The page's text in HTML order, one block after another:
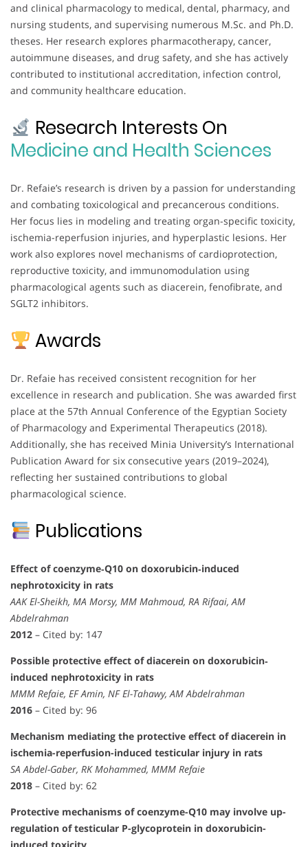
and clinical pharmacology to medical, dental, pharmacy, and
nursing students, and supervising numerous M.Sc. and Ph.D.
theses. Her research explores pharmacotherapy, cancer,
autoimmune diseases, and drug safety, and she has actively
contributed to institutional accreditation, infection control,
and community healthcare education.
Research Interests On
Medicine and Health Sciences
Dr. Refaie’s research is driven by a passion for understanding
and combating toxicological and precancerous conditions.
Her focus lies in modeling and treating organ-specific toxicity,
ischemia-reperfusion injuries, and hyperplastic lesions. Her
work also explores novel mechanisms of cardioprotection,
reproductive toxicity, and immunomodulation using
pharmacological agents such as diacerein, fenofibrate, and
SGLT2 inhibitors.
Awards
Dr. Refaie has received consistent recognition for her
excellence in research and publication. She was awarded first
place at the 57th Annual Conference of the Egyptian Society
of Pharmacology and Experimental Therapeutics (2018).
Additionally, she has received Minia University’s International
Publication Award for six consecutive years (2019–2024),
reflecting her sustained contributions to global
pharmacological science.
Publications
Effect of coenzyme‐Q10 on doxorubicin‐induced
nephrotoxicity in rats
AAK El-Sheikh, MA Morsy, MM Mahmoud, RA Rifaai, AM
Abdelrahman
2012 – Cited by: 147
Possible protective effect of diacerein on doxorubicin‐
induced nephrotoxicity in rats
MMM Refaie, EF Amin, NF El-Tahawy, AM Abdelrahman
2016 – Cited by: 96
Mechanism mediating the protective effect of diacerein in
ischemia-reperfusion-induced testicular injury in rats
SA Abdel-Gaber, RK Mohammed, MMM Refaie
2018 – Cited by: 62
Protective mechanisms of coenzyme-Q10 may involve up-
regulation of testicular P-glycoprotein in doxorubicin-